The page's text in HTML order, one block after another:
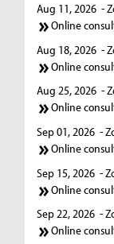
Aug 11, 2026 -
Online
Aug 18, 2026 -
Online
Aug 25, 2026 -
Online
Sep 01, 2026 -
Online
Sep 15, 2026 -
Online
Sep 22, 2026 -
Online